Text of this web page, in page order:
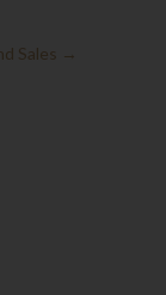
Sales →